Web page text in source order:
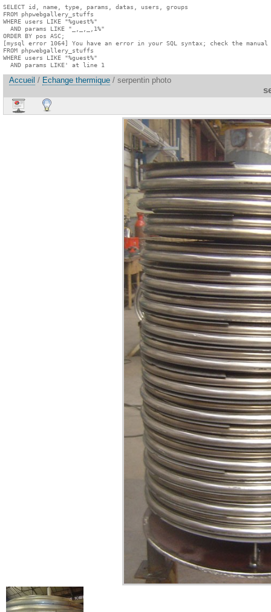
SELECT id, name, type, params, datas, users, groups
FROM phpwebgallery_stuffs
WHERE users LIKE "%guest%"
  AND params LIKE "_,_,_,1%"
ORDER BY pos ASC;
[mysql error 1064] You have an error in your SQL syntax; check the
FROM phpwebgallery_stuffs
WHERE users LIKE "%guest%"
  AND params LIKE' at line 1
Accueil / Echange thermique / serpentin photo